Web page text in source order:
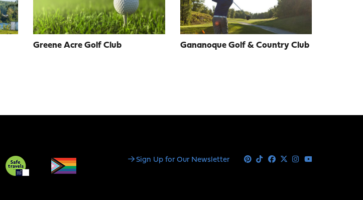
Greene Acre Golf Club Gananoque Golf & Country Club
Social Sign Up for Our Newsletter Pinterest
TiktokFacebook
X Instagram